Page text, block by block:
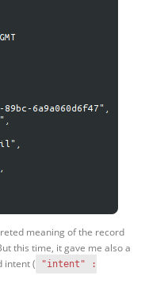
meaning of the record
this time, it gave me also a
intent (
"intent" :